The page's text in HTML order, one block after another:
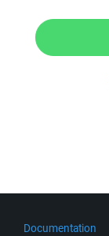
Documentation